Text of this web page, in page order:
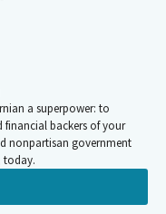
a superpower: to
backers of your
nonpartisan government
today.